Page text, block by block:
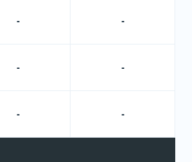
-
-
-
-
-
-